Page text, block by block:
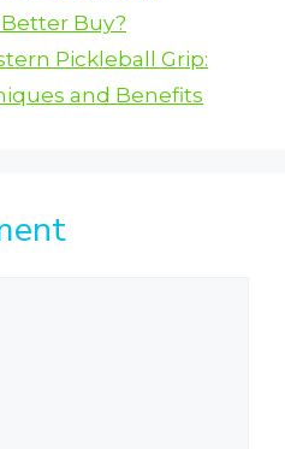
Better Buy?
Pickleball Grip:
and Benefits